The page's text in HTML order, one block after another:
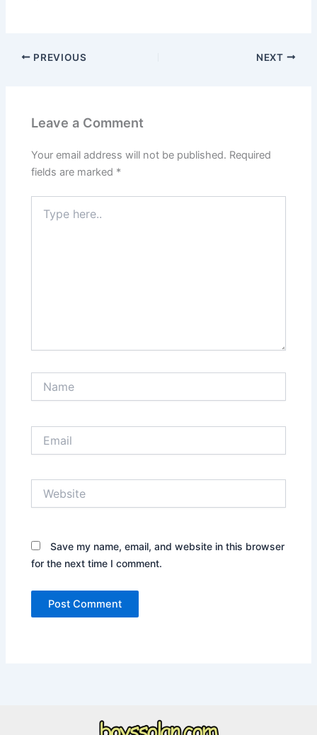
PREVIOUS NEXT
Leave a Comment
Your email address will not be published. Required
fields are marked *
here..
Save my name, email, and website in this browser
for the next time I comment.